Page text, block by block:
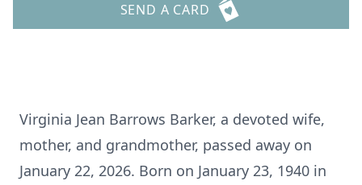
SEND A CARD
Virginia Jean Barrows Barker, a devoted wife,
mother, and grandmother, passed away on
January 22, 2026. Born on January 23, 1940 in